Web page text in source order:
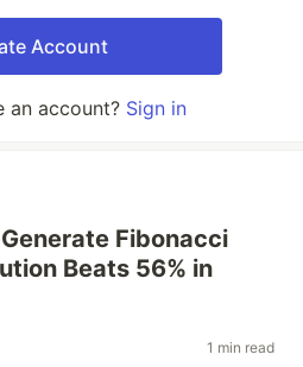
Account
an account? Sign in
Fibonacci
Beats 56% in
1 min read